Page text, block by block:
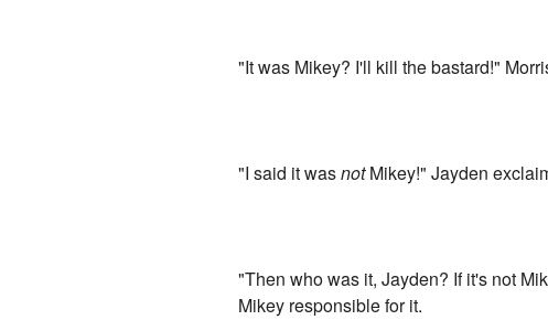
"It was Mikey? I'll kill the bastard!"
"I said it wasnotMikey!" Jayden
"Then who was it, Jayden? If it's not
Mikey responsible for it.